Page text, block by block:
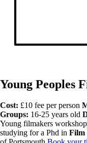
Young Peoples
Cost: £10 fee per person
Groups: 16-25 years old
Young filmakers
studying for a Phd in Film